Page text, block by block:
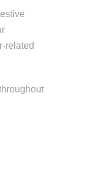
related